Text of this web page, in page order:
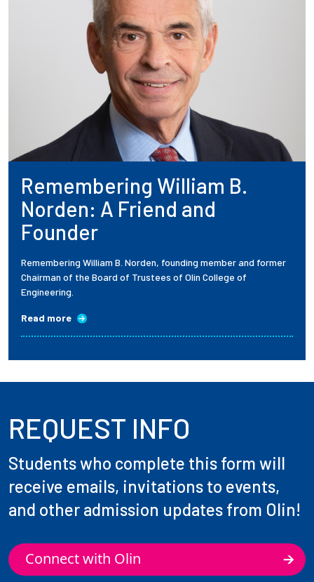
Prospective Students
Employers + Sponsors
Parents + Families
Alumni
Current Students
Employees
Remembering William B.
Norden: A Friend and
Founder
Remembering William B. Norden, founding member and former
Chairman of the Board of Trustees of Olin College of
Engineering.
Read more
REQUEST INFO
Students who complete this form will
receive emails, invitations to events,
and other admission updates from Olin!
Connect with Olin